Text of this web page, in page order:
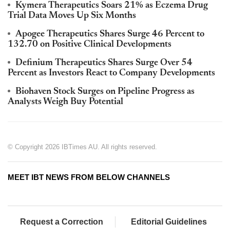
Kymera Therapeutics Soars 21% as Eczema Drug
Trial Data Moves Up Six Months
Apogee Therapeutics Shares Surge 46 Percent to
132.70 on Positive Clinical Developments
Definium Therapeutics Shares Surge Over 54
Percent as Investors React to Company Developments
Biohaven Stock Surges on Pipeline Progress as
Analysts Weigh Buy Potential
© Copyright 2026 IBTimes AU. All rights reserved.
MEET IBT NEWS FROM BELOW CHANNELS
Request a Correction Editorial Guidelines